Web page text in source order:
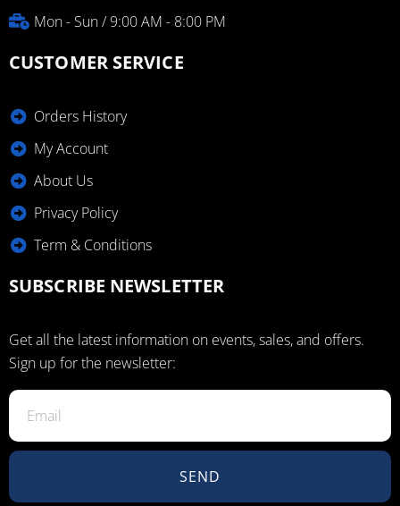
Mon - Sun / 9:00 AM - 8:00 PM
CUSTOMER SERVICE
Orders History
My Account
About Us
Privacy Policy
Term & Conditions
SUBSCRIBE NEWSLETTER
Get all the latest information on events, sales, and offers.
Sign up for the newsletter:
SEND